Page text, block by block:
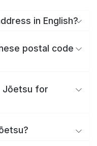
in English?
postal code
Jōetsu for